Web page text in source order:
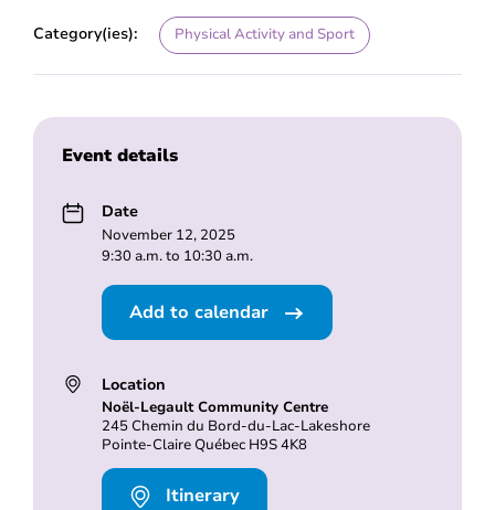
Category(ies): Physical Activity and Sport
Event details
Date
November 12, 2025
9:30 a.m. to 10:30 a.m.
Add to calendar
Location
Noël-Legault Community Centre
245 Chemin du Bord-du-Lac-Lakeshore
Pointe-Claire Québec H9S 4K8
Itinerary